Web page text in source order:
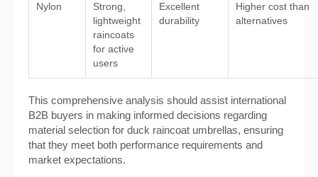
Nylon
Strong,
lightweight
raincoats
for active
users
Excellent
durability
Higher cost than
alternatives
This comprehensive analysis should assist international
B2B buyers in making informed decisions regarding
material selection for duck raincoat umbrellas, ensuring
that they meet both performance requirements and
market expectations.